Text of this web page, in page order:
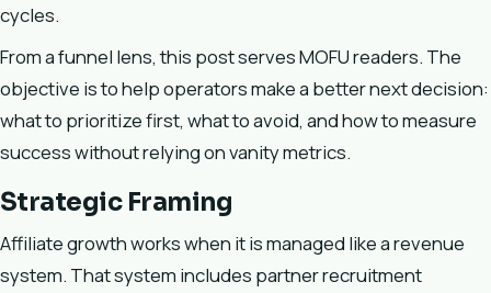
cycles.
From a funnel lens, this post serves MOFU readers. The
objective is to help operators make a better next decision:
what to prioritize first, what to avoid, and how to measure
success without relying on vanity metrics.
Strategic Framing
Affiliate growth works when it is managed like a revenue
system. That system includes partner recruitment